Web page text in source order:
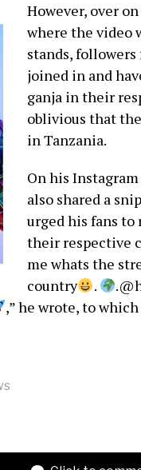
However, over
where the video
stands, followers
joined in and
ganja in their
oblivious that
in Tanzania.
On his
also shared a
urged his fans to
their respective
me whats the
country
.
,” he wrote, to